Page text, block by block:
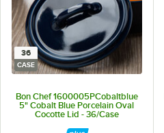
36
CASE
Bon Chef 1600005PCobaltblue
5" Cobalt Blue Porcelain Oval
Cocotte Lid - 36/Case